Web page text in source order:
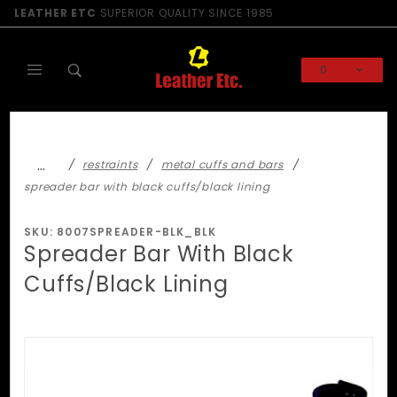
LEATHER ETC SUPERIOR QUALITY SINCE 1985
0
… restraints
metal cuffs and bars
spreader bar with black cuffs/black lining
SKU: 8007SPREADER-BLK_BLK
Spreader Bar With Black
Cuffs/Black Lining